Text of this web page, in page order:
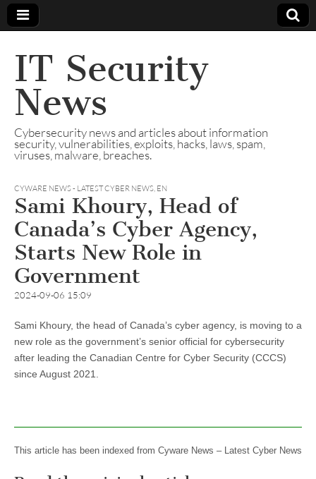
IT Security
News
Cybersecurity news and articles about information
security, vulnerabilities, exploits, hacks, laws, spam,
viruses, malware, breaches.
CYWARE NEWS - LATEST CYBER NEWS, EN
Sami Khoury, Head of
Canada’s Cyber Agency,
Starts New Role in
Government
2024-09-06 15:09
Sami Khoury, the head of Canada’s cyber agency, is moving to a
new role as the government’s senior official for cybersecurity
after leading the Canadian Centre for Cyber Security (CCCS)
since August 2021.
This article has been indexed from Cyware News – Latest Cyber News